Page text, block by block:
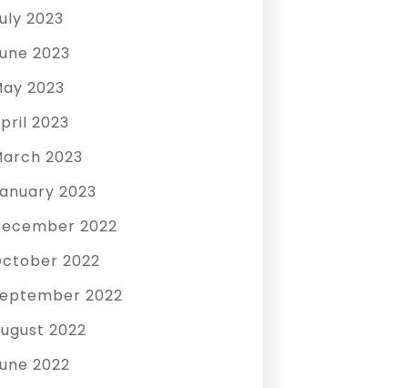
2023
2023
2023
2023
2023
2023
2022
2022
2022
2022
2022